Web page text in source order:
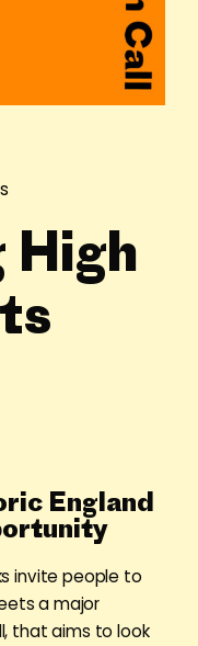
High
England
invite people to
a major
that aims to look